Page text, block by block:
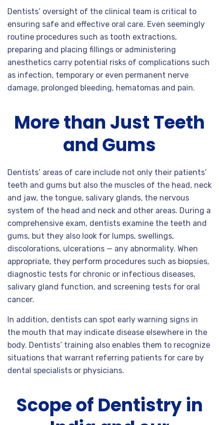
Dentists’ oversight of the clinical team is critical to
ensuring safe and effective oral care. Even seemingly
routine procedures such as tooth extractions,
preparing and placing fillings or administering
anesthetics carry potential risks of complications such
as infection, temporary or even permanent nerve
damage, prolonged bleeding, hematomas and pain.
More than Just Teeth
and Gums
Dentists’ areas of care include not only their patients’
teeth and gums but also the muscles of the head, neck
and jaw, the tongue, salivary glands, the nervous
system of the head and neck and other areas. During a
comprehensive exam, dentists examine the teeth and
gums, but they also look for lumps, swellings,
discolorations, ulcerations — any abnormality. When
appropriate, they perform procedures such as biopsies,
diagnostic tests for chronic or infectious diseases,
salivary gland function, and screening tests for oral
cancer.
In addition, dentists can spot early warning signs in
the mouth that may indicate disease elsewhere in the
body. Dentists’ training also enables them to recognize
situations that warrant referring patients for care by
dental specialists or physicians.
Scope of Dentistry in